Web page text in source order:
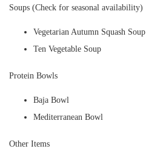
Soups (Check for seasonal availability)
Vegetarian Autumn Squash Soup
Ten Vegetable Soup
Protein Bowls
Baja Bowl
Mediterranean Bowl
Other Items